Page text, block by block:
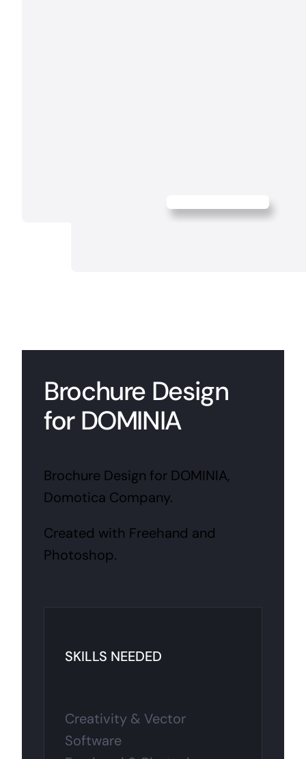
Brochure Design
for DOMINIA
Brochure Design for DOMINIA,
Domotica Company.
Created with Freehand and
Photoshop.
SKILLS NEEDED
Creativity & Vector
Software